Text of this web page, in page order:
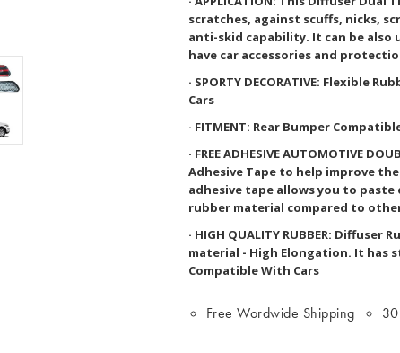
scratches, against scuffs, nicks,
anti-skid capability. It can be also
have car accessories and
· SPORTY DECORATIVE: Flexible
Cars
· FITMENT: Rear Bumper
· FREE ADHESIVE AUTOMOTIVE
Adhesive Tape to help improve
adhesive tape allows you to
rubber material compared to
· HIGH QUALITY RUBBER:
material - High Elongation. It
Compatible With Cars
Free Wordwide Shipping